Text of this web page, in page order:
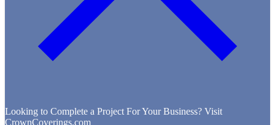
Looking to Complete a Project For Your Business? Visit
CrownCoverings.com